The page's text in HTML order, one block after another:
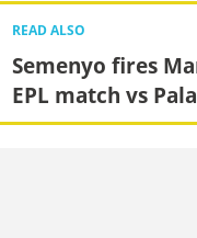
READ ALSO
Semenyo fires
EPL match vs